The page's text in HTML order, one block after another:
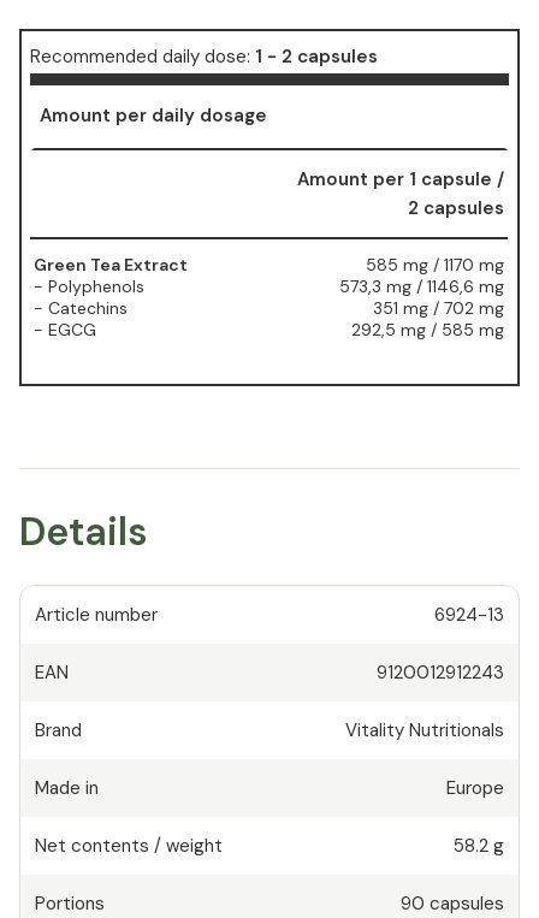
Recommended daily dose: 1 - 2 capsules
Amount per daily dosage
Amount per 1 capsule /
2 capsules
Green Tea Extract
- Polyphenols
- Catechins
- EGCG
585 mg / 1170 mg
573,3 mg / 1146,6 mg
351 mg / 702 mg
292,5 mg / 585 mg
Details
Article number 6924-13
EAN 9120012912243
Brand Vitality Nutritionals
Made in Europe
Net contents / weight 58.2 g
Portions 90 capsules